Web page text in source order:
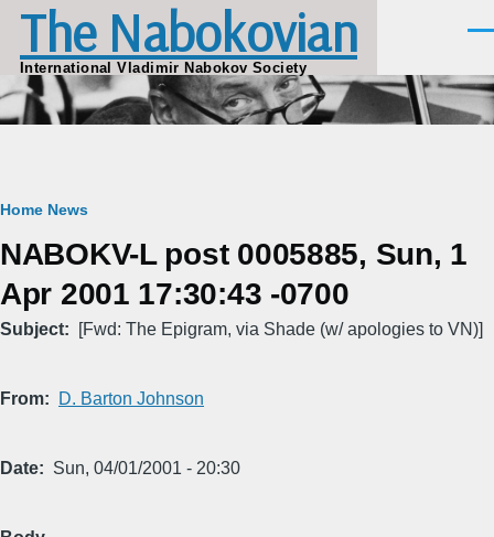
Skip to main content
The Nabokovian
International Vladimir Nabokov Society
Breadcrumb
Home News
NABOKV-L post 0005885, Sun, 1
Apr 2001 17:30:43 -0700
Subject [Fwd: The Epigram, via Shade (w/ apologies to VN)]
From D. Barton Johnson
Date Sun, 04/01/2001 - 20:30